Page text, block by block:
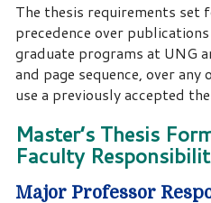
The thesis requirements set
precedence over
graduate programs at UNG
and page sequence, over
use a previously accepted
Master’s Thesis
Faculty
Major Professor